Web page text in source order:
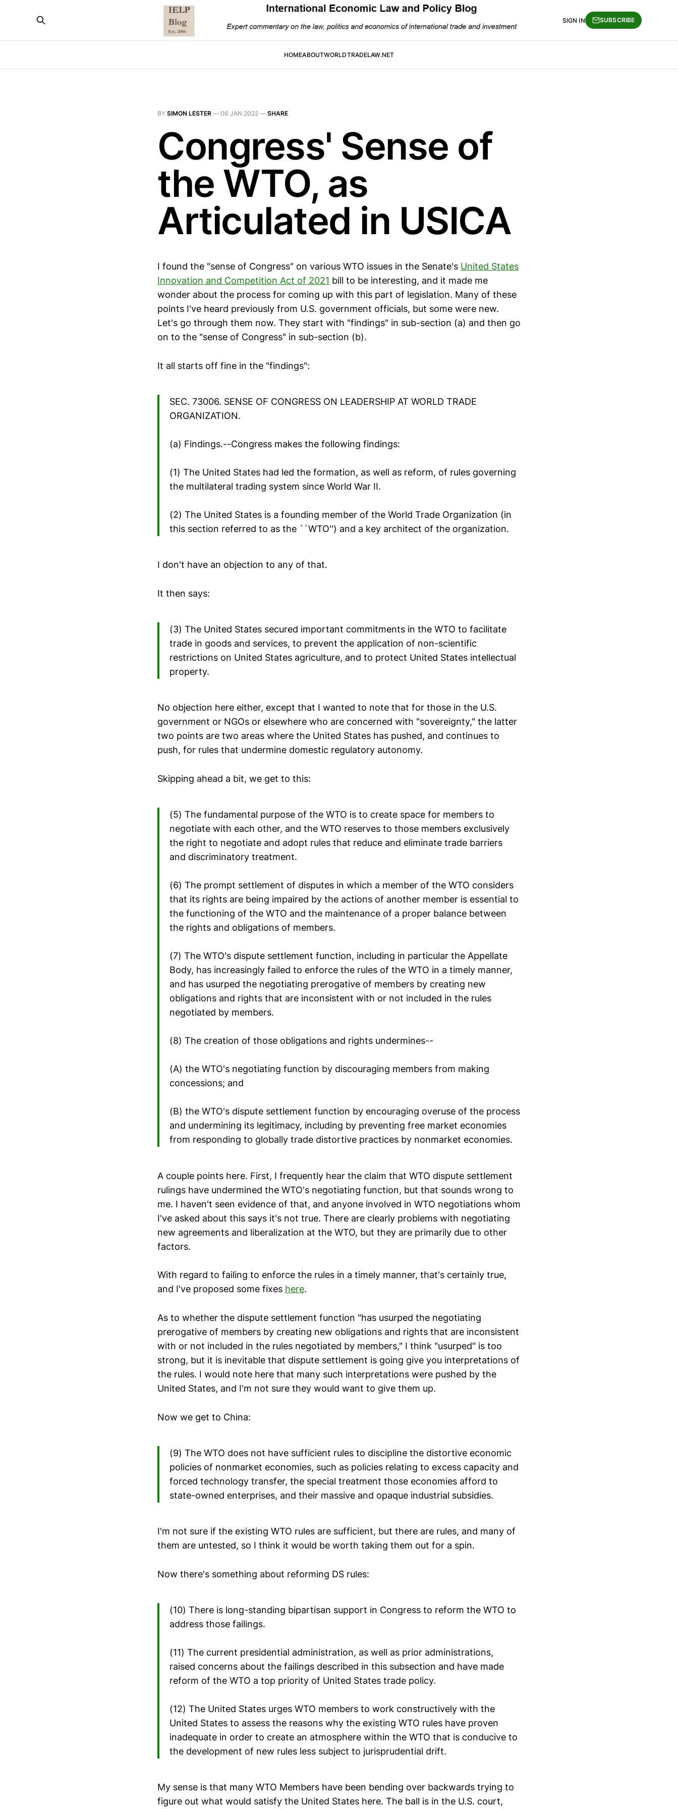
HOMEABOUTWORLDTRADELAW.NET
SIGN IN SUBSCRIBE
BY SIMON LESTER — 06 JAN 2022 — SHARE
Congress' Sense of
the WTO, as
Articulated in USICA
I found the "sense of Congress" on various WTO issues in the Senate's United States
Innovation and Competition Act of 2021 bill to be interesting, and it made me
wonder about the process for coming up with this part of legislation. Many of these
points I've heard previously from U.S. government officials, but some were new.
Let's go through them now. They start with "findings" in sub-section (a) and then go
on to the "sense of Congress" in sub-section (b).
It all starts off fine in the "findings":
SEC. 73006. SENSE OF CONGRESS ON LEADERSHIP AT WORLD TRADE
ORGANIZATION.
(a) Findings.--Congress makes the following findings:
(1) The United States had led the formation, as well as reform, of rules governing
the multilateral trading system since World War II.
(2) The United States is a founding member of the World Trade Organization (in
this section referred to as the ``WTO'') and a key architect of the organization.
I don't have an objection to any of that.
It then says:
(3) The United States secured important commitments in the WTO to facilitate
trade in goods and services, to prevent the application of non-scientific
restrictions on United States agriculture, and to protect United States intellectual
property.
No objection here either, except that I wanted to note that for those in the U.S.
government or NGOs or elsewhere who are concerned with "sovereignty," the latter
two points are two areas where the United States has pushed, and continues to
push, for rules that undermine domestic regulatory autonomy.
Skipping ahead a bit, we get to this:
(5) The fundamental purpose of the WTO is to create space for members to
negotiate with each other, and the WTO reserves to those members exclusively
the right to negotiate and adopt rules that reduce and eliminate trade barriers
and discriminatory treatment.
(6) The prompt settlement of disputes in which a member of the WTO considers
that its rights are being impaired by the actions of another member is essential to
the functioning of the WTO and the maintenance of a proper balance between
the rights and obligations of members.
(7) The WTO's dispute settlement function, including in particular the Appellate
Body, has increasingly failed to enforce the rules of the WTO in a timely manner,
and has usurped the negotiating prerogative of members by creating new
obligations and rights that are inconsistent with or not included in the rules
negotiated by members.
(8) The creation of those obligations and rights undermines--
(A) the WTO's negotiating function by discouraging members from making
concessions; and
(B) the WTO's dispute settlement function by encouraging overuse of the process
and undermining its legitimacy, including by preventing free market economies
from responding to globally trade distortive practices by nonmarket economies.
A couple points here. First, I frequently hear the claim that WTO dispute settlement
rulings have undermined the WTO's negotiating function, but that sounds wrong to
me. I haven't seen evidence of that, and anyone involved in WTO negotiations whom
I've asked about this says it's not true. There are clearly problems with negotiating
new agreements and liberalization at the WTO, but they are primarily due to other
factors.
With regard to failing to enforce the rules in a timely manner, that's certainly true,
and I've proposed some fixes here.
As to whether the dispute settlement function "has usurped the negotiating
prerogative of members by creating new obligations and rights that are inconsistent
with or not included in the rules negotiated by members," I think "usurped" is too
strong, but it is inevitable that dispute settlement is going give you interpretations of
the rules. I would note here that many such interpretations were pushed by the
United States, and I'm not sure they would want to give them up.
Now we get to China:
(9) The WTO does not have sufficient rules to discipline the distortive economic
policies of nonmarket economies, such as policies relating to excess capacity and
forced technology transfer, the special treatment those economies afford to
state-owned enterprises, and their massive and opaque industrial subsidies.
I'm not sure if the existing WTO rules are sufficient, but there are rules, and many of
them are untested, so I think it would be worth taking them out for a spin.
Now there's something about reforming DS rules:
(10) There is long-standing bipartisan support in Congress to reform the WTO to
address those failings.
(11) The current presidential administration, as well as prior administrations,
raised concerns about the failings described in this subsection and have made
reform of the WTO a top priority of United States trade policy.
(12) The United States urges WTO members to work constructively with the
United States to assess the reasons why the existing WTO rules have proven
inadequate in order to create an atmosphere within the WTO that is conducive to
the development of new rules less subject to jurisprudential drift.
My sense is that many WTO Members have been bending over backwards trying to
figure out what would satisfy the United States here. The ball is in the U.S. court,